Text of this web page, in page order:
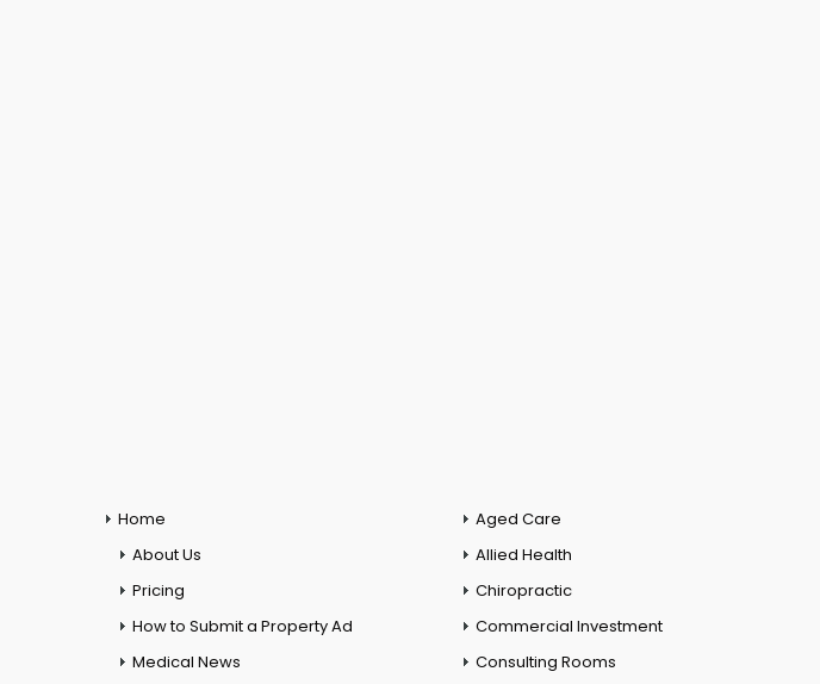
Home
About Us
Pricing
How to Submit a Property Ad
Medical News
Aged Care
Allied Health
Chiropractic
Commercial Investment
Consulting Rooms